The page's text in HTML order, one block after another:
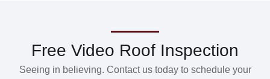
Free Video Roof Inspection
Seeing in believing. Contact us today to schedule your